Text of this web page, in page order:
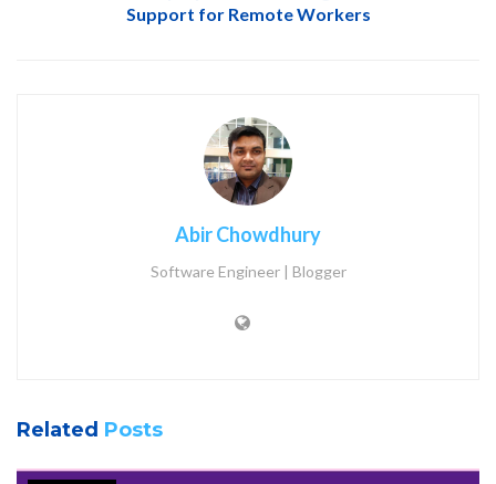
Support for Remote Workers
Abir Chowdhury
Software Engineer | Blogger
Related Posts